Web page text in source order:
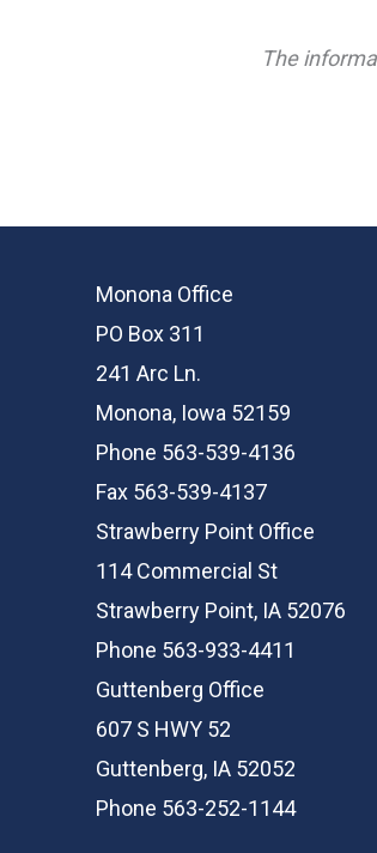
The
Monona Office
PO Box 311
241 Arc Ln.
Monona, Iowa 52159
Phone 563-539-4136
Fax 563-539-4137
Strawberry Point Office
114 Commercial St
Strawberry Point, IA 52076
Phone 563-933-4411
Guttenberg Office
607 S HWY 52
Guttenberg, IA 52052
Phone 563-252-1144